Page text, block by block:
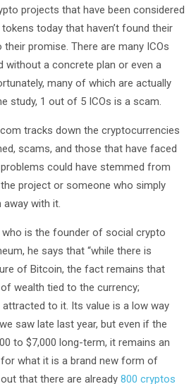
projects that have been considered
today that haven’t found their
promise. There are many ICOs
without a concrete plan or even a
many of which are actually
study, 1 out of 5 ICOs is a scam.
tracks down the cryptocurrencies
scams, and those that have faced
could have stemmed from
project or someone who simply
with it.
is the founder of social crypto
he says that “while there is
of Bitcoin, the fact remains that
wealth tied to the currency;
to it. Its value is a low way
saw late last year, but even if the
to $7,000 long-term, it remains an
what it is a brand new form of
that there are already 800 cryptos